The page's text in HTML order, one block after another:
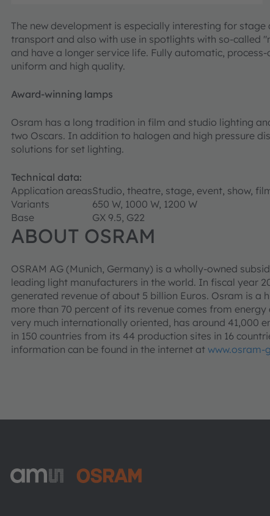
The new development is especially interesting for
transport and also with use in spotlights with so-called
and have a longer service life. Fully automatic,
uniform and high quality.
Award-winning lamps
Osram has a long tradition in film and studio lighting
two Oscars. In addition to halogen and high pressure
solutions for set lighting.
Technical data:
Application areasStudio, theatre, stage, event, show,
Variants
650 W, 1000 W, 1200 W
Base
GX 9.5, G22
ABOUT OSRAM
OSRAM AG (Munich, Germany) is a wholly-owned
leading light manufacturers in the world. In fiscal year
generated revenue of about 5 billion Euros. Osram is a
more than 70 percent of its revenue comes from
very much internationally oriented, has around 41,000
in 150 countries from its 44 production sites in 16
information can be found in the internet at www.osram-